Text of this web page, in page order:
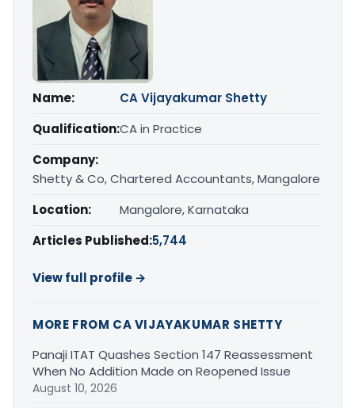
Name:
CA Vijayakumar Shetty
Qualification:CA in Practice
Company:
Shetty & Co, Chartered Accountants, Mangalore
Location:
Mangalore, Karnataka
Articles Published:5,744
View full profile →
MORE FROM CA VIJAYAKUMAR SHETTY
Panaji ITAT Quashes Section 147 Reassessment
When No Addition Made on Reopened Issue
August 10, 2026